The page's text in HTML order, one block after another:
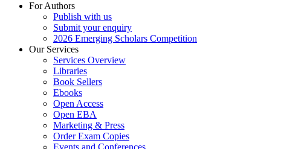
For Authors
Publish with us
Submit your enquiry
2026 Emerging Scholars Competition
Our Services
Services Overview
Libraries
Book Sellers
Ebooks
Open Access
Open EBA
Marketing & Press
Order Exam Copies
Events and Conferences